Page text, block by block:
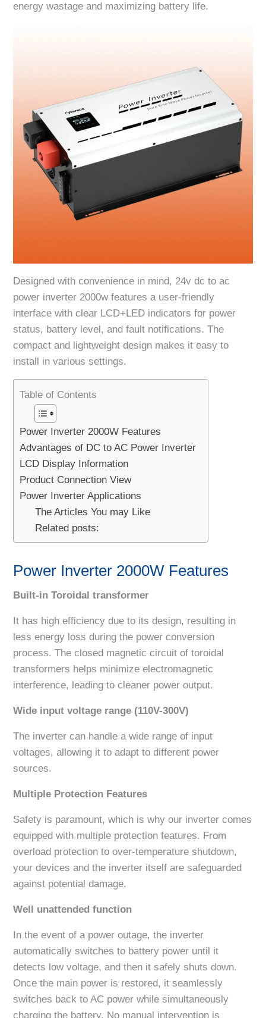
energy wastage and maximizing battery life.
Designed with convenience in mind, 24v dc to ac
power inverter 2000w features a user-friendly
interface with clear LCD+LED indicators for power
status, battery level, and fault notifications. The
compact and lightweight design makes it easy to
install in various settings.
Table of Contents
Power Inverter 2000W Features
Advantages of DC to AC Power Inverter
LCD Display Information
Product Connection View
Power Inverter Applications
The Articles You may Like
Related posts:
Power Inverter 2000W Features
Built-in Toroidal transformer
It has high efficiency due to its design, resulting in
less energy loss during the power conversion
process. The closed magnetic circuit of toroidal
transformers helps minimize electromagnetic
interference, leading to cleaner power output.
Wide input voltage range (110V-300V)
The inverter can handle a wide range of input
voltages, allowing it to adapt to different power
sources.
Multiple Protection Features
Safety is paramount, which is why our inverter comes
equipped with multiple protection features. From
overload protection to over-temperature shutdown,
your devices and the inverter itself are safeguarded
against potential damage.
Well unattended function
In the event of a power outage, the inverter
automatically switches to battery power until it
detects low voltage, and then it safely shuts down.
Once the main power is restored, it seamlessly
switches back to AC power while simultaneously
charging the battery. No manual intervention is